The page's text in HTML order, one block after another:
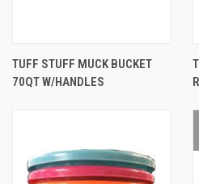
TUFF STUFF MUCK BUCKET
70QT W/HANDLES